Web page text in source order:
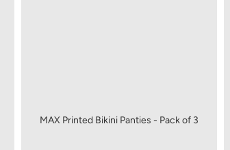
MAX Printed Bikini Panties - Pack of 3